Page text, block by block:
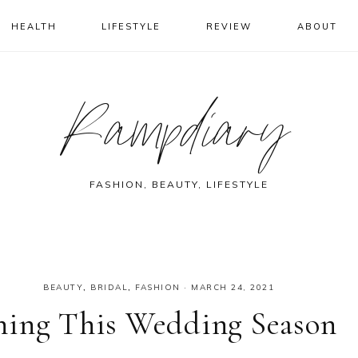
HEALTH LIFESTYLE REVIEW ABOUT
Rampdiary
FASHION, BEAUTY, LIFESTYLE
BEAUTY, BRIDAL, FASHION · MARCH 24, 2021
This Wedding Season